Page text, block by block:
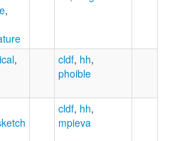
,
,
cldf, hh,
phoible
cldf, hh,
mpieva